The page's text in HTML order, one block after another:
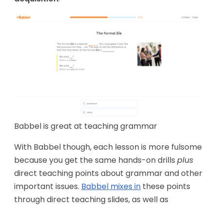
Babbel is great at teaching grammar
With Babbel though, each lesson is more fulsome
because you get the same hands-on drillsplus
direct teaching points about grammar and other
important issues. Babbel mixes in these points
through direct teaching slides, as well as